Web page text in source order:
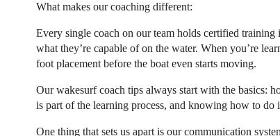
What makes our coaching different:
Every single coach on our team holds certified training
what they’re capable of on the water. When you’re
foot placement before the boat even starts moving.
Ourwakesurf coach tips always start with the basics:
is part of the learning process, and knowing how to do
One thing that sets us apart is our communication